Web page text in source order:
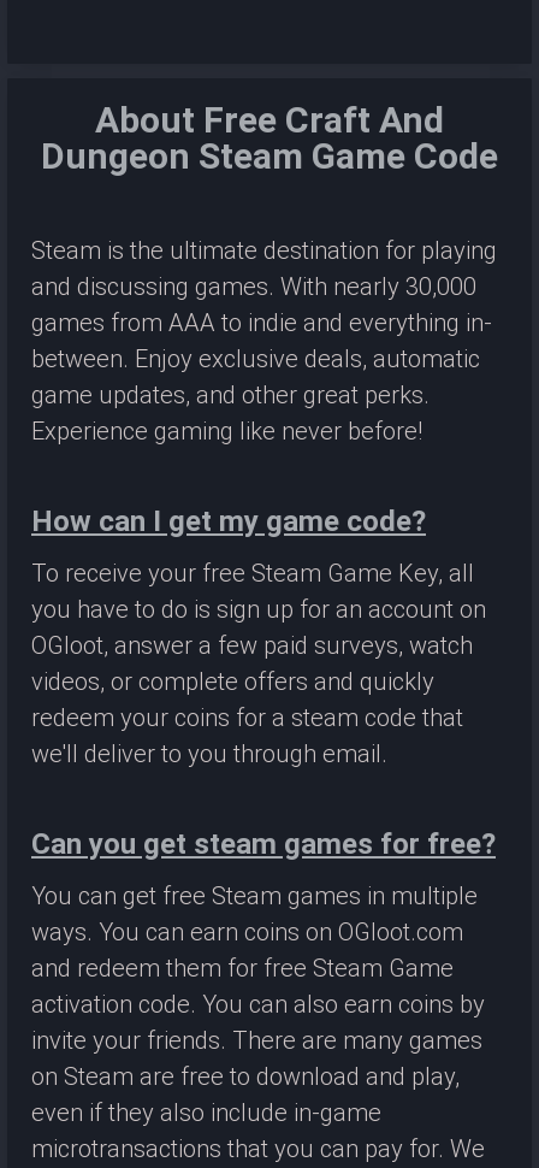
About Free Craft And
Dungeon Steam Game Code
Steam is the ultimate destination for playing
and discussing games. With nearly 30,000
games from AAA to indie and everything in-
between. Enjoy exclusive deals, automatic
game updates, and other great perks.
Experience gaming like never before!
How can I get my game code?
To receive your free Steam Game Key, all
you have to do is sign up for an account on
OGloot, answer a few paid surveys, watch
videos, or complete offers and quickly
redeem your coins for a steam code that
we'll deliver to you through email.
Can you get steam games for free?
You can get free Steam games in multiple
ways. You can earn coins on OGloot.com
and redeem them for free Steam Game
activation code. You can also earn coins by
invite your friends. There are many games
on Steam are free to download and play,
even if they also include in-game
microtransactions that you can pay for. We